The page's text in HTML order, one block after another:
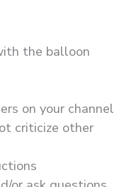
the balloon
on your channel
criticize other